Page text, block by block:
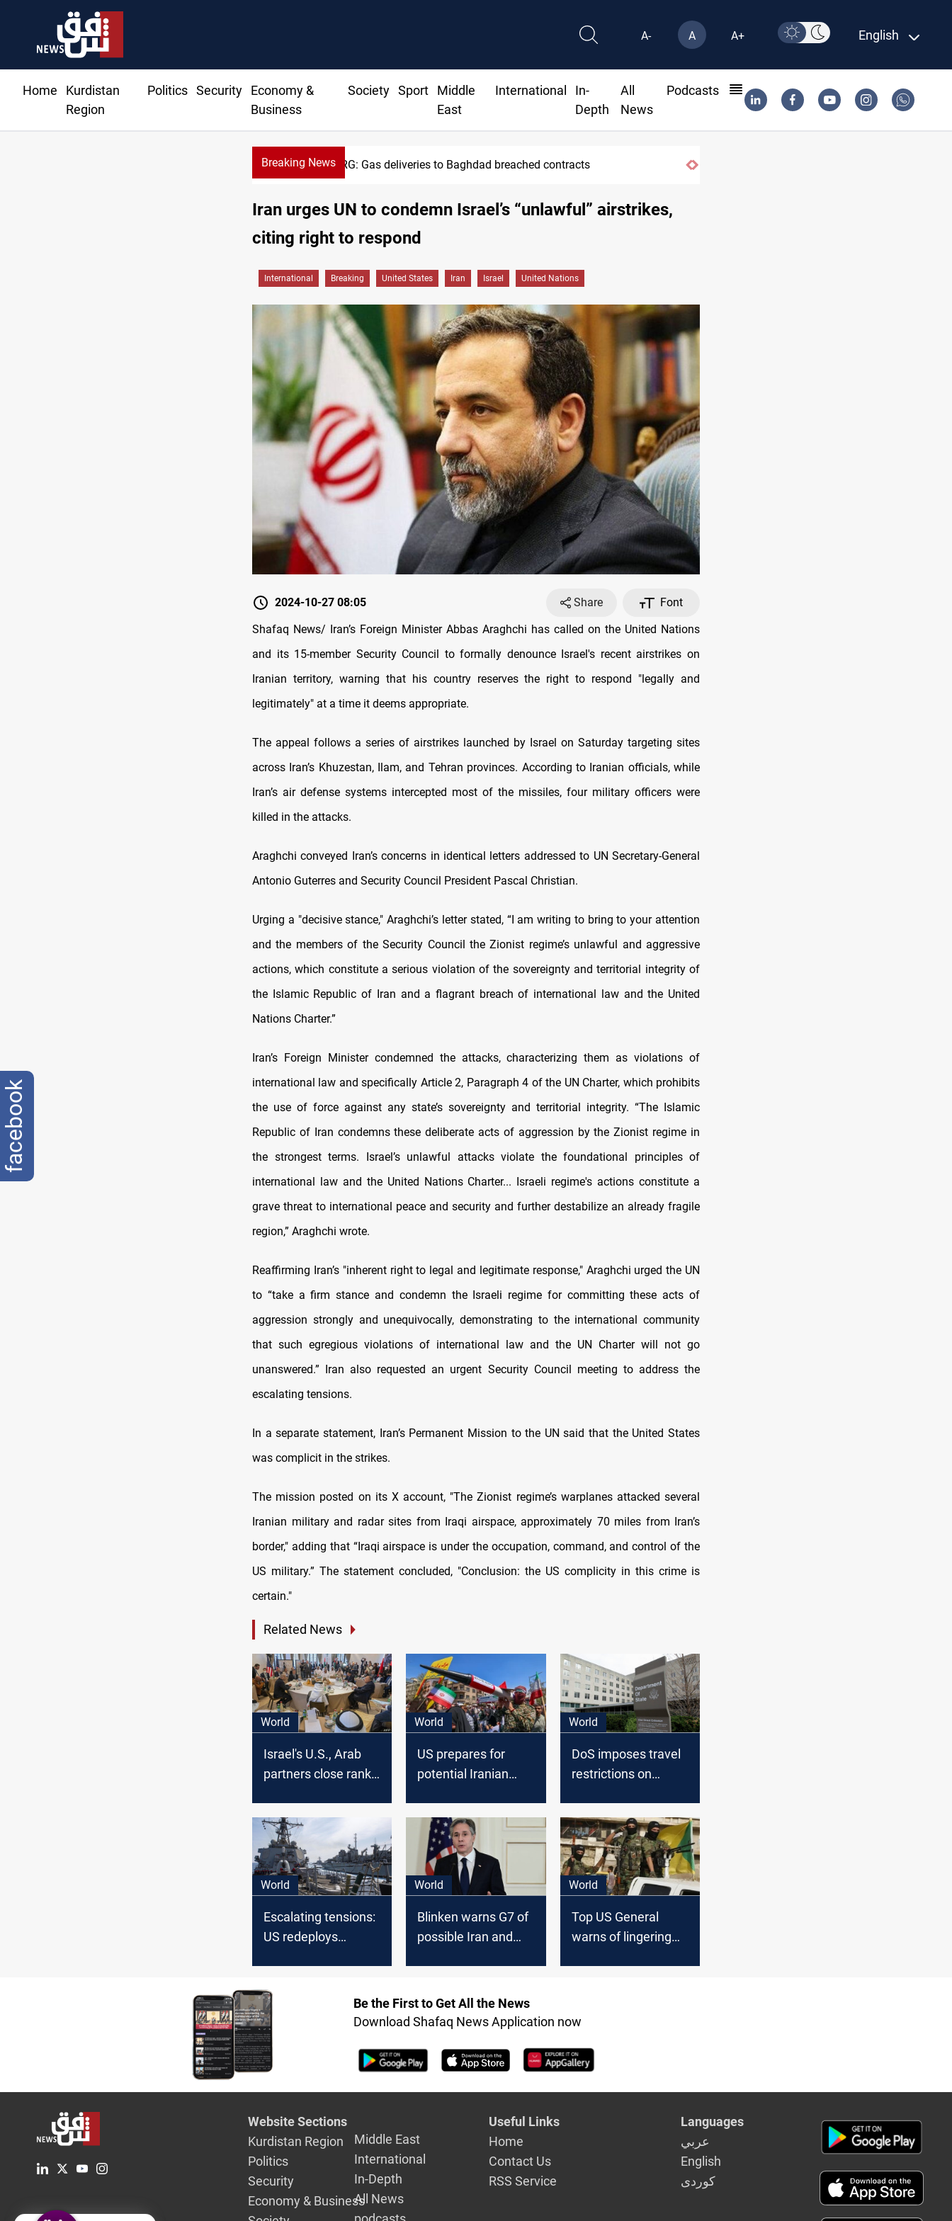
A- A A+ English
Home
Kurdistan
Region
Politics Security
Economy &
Business
Society Sport
Middle
East
International
In-
Depth
All
News
Podcasts
Breaking News Vinicius Jr extends Real Madrid contract until 2032
Iran urges UN to condemn Israel’s “unlawful” airstrikes,
citing right to respond
International Breaking United States Iran Israel United Nations
2024-10-27 08:05 Share
Font
Shafaq News/ Iran’s Foreign Minister Abbas Araghchi has called on the United Nations
and its 15-member Security Council to formally denounce Israel's recent airstrikes on
Iranian territory, warning that his country reserves the right to respond "legally and
legitimately" at a time it deems appropriate.
The appeal follows a series of airstrikes launched by Israel on Saturday targeting sites
across Iran’s Khuzestan, Ilam, and Tehran provinces. According to Iranian officials, while
Iran’s air defense systems intercepted most of the missiles, four military officers were
killed in the attacks.
Araghchi conveyed Iran’s concerns in identical letters addressed to UN Secretary-General
Antonio Guterres and Security Council President Pascal Christian.
Urging a "decisive stance," Araghchi’s letter stated, “I am writing to bring to your attention
and the members of the Security Council the Zionist regime’s unlawful and aggressive
actions, which constitute a serious violation of the sovereignty and territorial integrity of
the Islamic Republic of Iran and a flagrant breach of international law and the United
Nations Charter.”
Iran’s Foreign Minister condemned the attacks, characterizing them as violations of
international law and specifically Article 2, Paragraph 4 of the UN Charter, which prohibits
the use of force against any state’s sovereignty and territorial integrity. “The Islamic
Republic of Iran condemns these deliberate acts of aggression by the Zionist regime in
the strongest terms. Israel’s unlawful attacks violate the foundational principles of
international law and the United Nations Charter... Israeli regime's actions constitute a
grave threat to international peace and security and further destabilize an already fragile
region,” Araghchi wrote.
Reaffirming Iran’s "inherent right to legal and legitimate response," Araghchi urged the UN
to “take a firm stance and condemn the Israeli regime for committing these acts of
aggression strongly and unequivocally, demonstrating to the international community
that such egregious violations of international law and the UN Charter will not go
unanswered.” Iran also requested an urgent Security Council meeting to address the
escalating tensions.
In a separate statement, Iran’s Permanent Mission to the UN said that the United States
was complicit in the strikes.
The mission posted on its X account, "The Zionist regime’s warplanes attacked several
Iranian military and radar sites from Iraqi airspace, approximately 70 miles from Iran’s
border," adding that “Iraqi airspace is under the occupation, command, and control of the
US military.” The statement concluded, "Conclusion: the US complicity in this crime is
certain."
Related News
World
Israel's U.S., Arab
partners close ranks
World
US prepares for
potential Iranian
Syria
World
DoS imposes travel
restrictions on
threats
World
Escalating tensions:
US redeploys
attack on Israel
World
Blinken warns G7 of
possible Iran and
hours
World
Top US General
warns of lingering
Be the First to Get All the News
Download Shafaq News Application now
Website Sections
Kurdistan Region
Politics
Security
Economy & Business
Middle East
International
In-Depth
All News
Useful Links
Home
Contact Us
RSS Service
Languages
عربي
English
كوردى
facebook